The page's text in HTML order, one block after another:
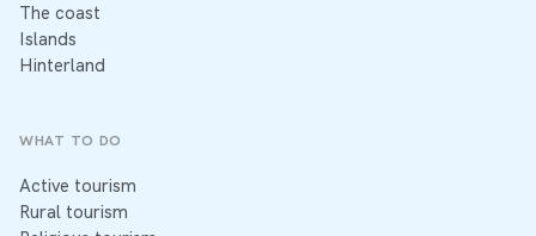
The coast
Islands
Hinterland
WHAT TO DO
Active tourism
Rural tourism